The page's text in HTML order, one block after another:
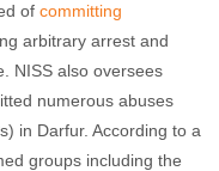
of committing
arbitrary arrest and
NISS also oversees
numerous abuses
in Darfur. According to a
groups including the